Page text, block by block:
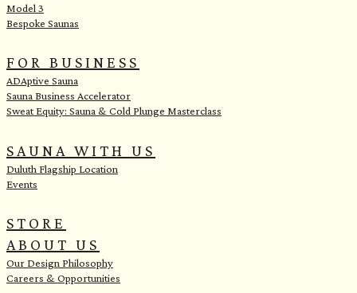
Model 3
Bespoke Saunas
FOR BUSINESS
ADAptive Sauna
Sauna Business Accelerator
Sweat Equity: Sauna & Cold Plunge Masterclass
SAUNA WITH US
Duluth Flagship Location
Events
STORE
ABOUT US
Our Design Philosophy
Careers & Opportunities